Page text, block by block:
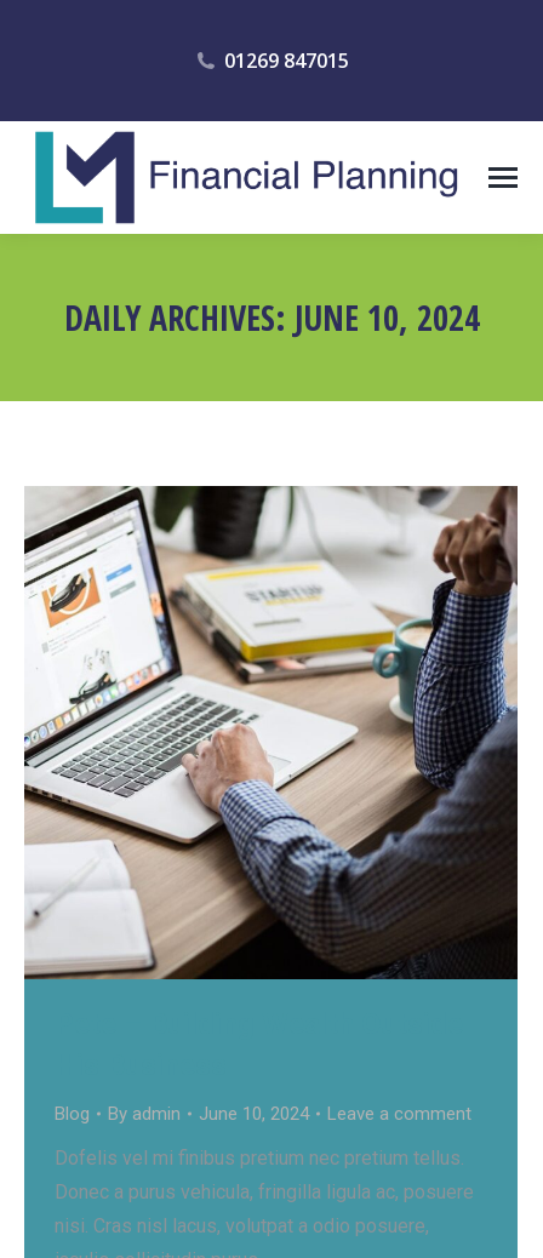
01269 847015
DAILY ARCHIVES: JUNE 10, 2024
Blog By admin June 10, 2024 Leave a comment
Dofelis vel mi finibus pretium nec pretium tellus.
Donec a purus vehicula, fringilla ligula ac, posuere
nisi. Cras nisl lacus, volutpat a odio posuere,